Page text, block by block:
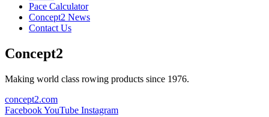
Pace Calculator
Concept2 News
Contact Us
Concept2
Making world class rowing products since 1976.
concept2.com
FacebookYouTube Instagram